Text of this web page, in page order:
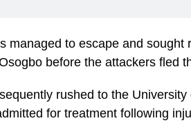
managed to escape and sought
before the attackers fled
rushed to the University
for treatment following